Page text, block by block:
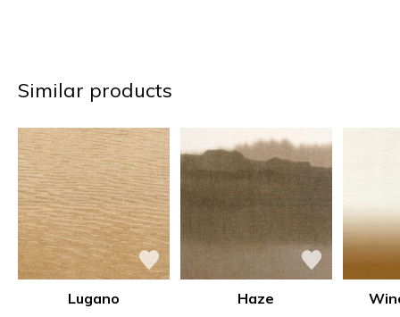
Similar products
Lugano Haze